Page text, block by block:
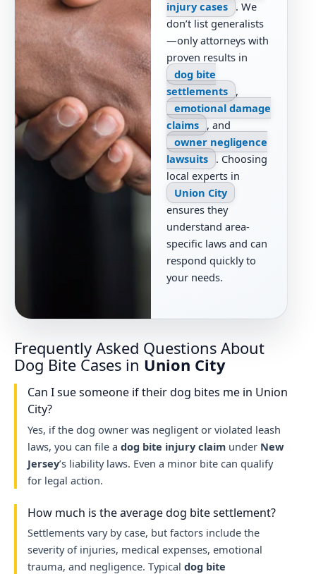
injury cases
. We
don’t list generalists
—only attorneys with
proven results in
dog bite
settlements ,
emotional damage
claims
, and
owner negligence
lawsuits
. Choosing
local experts in
Union City
ensures they
understand area-
specific laws and can
respond quickly to
your needs.
Frequently Asked Questions About
Dog Bite Cases in Union City
Can I sue someone if their dog bites me in Union
City?
Yes, if the dog owner was negligent or violated leash
laws, you can file a dog bite injury claimunder New
Jersey’s liability laws. Even a minor bite can qualify
for legal action.
How much is the average dog bite settlement?
Settlements vary by case, but factors include the
severity of injuries, medical expenses, emotional
trauma, and negligence. Typical dog bite